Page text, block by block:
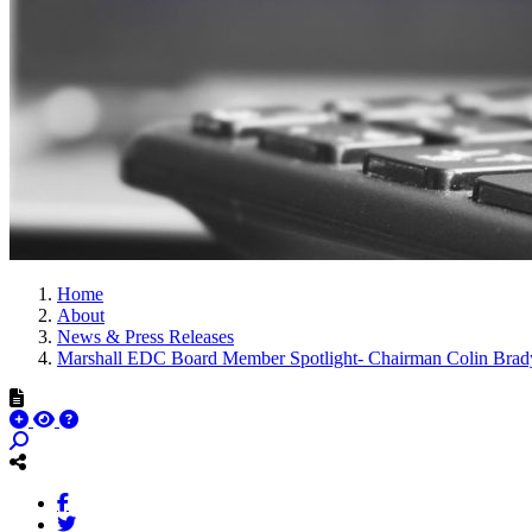
Home
About
News & Press Releases
Marshall EDC Board Member Spotlight- Chairman Colin